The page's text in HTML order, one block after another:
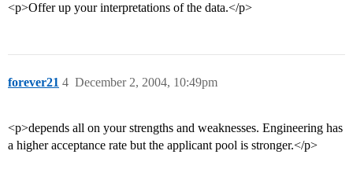
<p>Offer up your interpretations of the data.</p>
forever21 December 2, 2004, 10:49pm
4
<p>depends all on your strengths and weaknesses. Engineering has
a higher acceptance rate but the applicant pool is stronger.</p>